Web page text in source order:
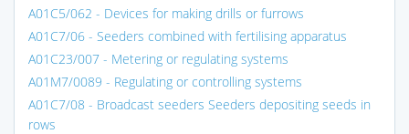
A01C5/062 - Devices for making drills or furrows
A01C7/06 - Seeders combined with fertilising apparatus
A01C23/007 - Metering or regulating systems
A01M7/0089 - Regulating or controlling systems
A01C7/08 - Broadcast seeders Seeders depositing seeds in
rows